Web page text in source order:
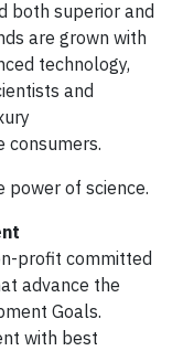
both superior and
are grown with
technology,
and
consumers.
power of science.
profit committed
advance the
Goals.
with best